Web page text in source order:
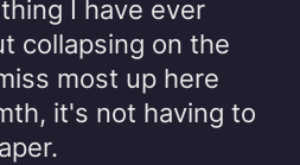
I have ever
collapsing on the
most up here
it's not having to